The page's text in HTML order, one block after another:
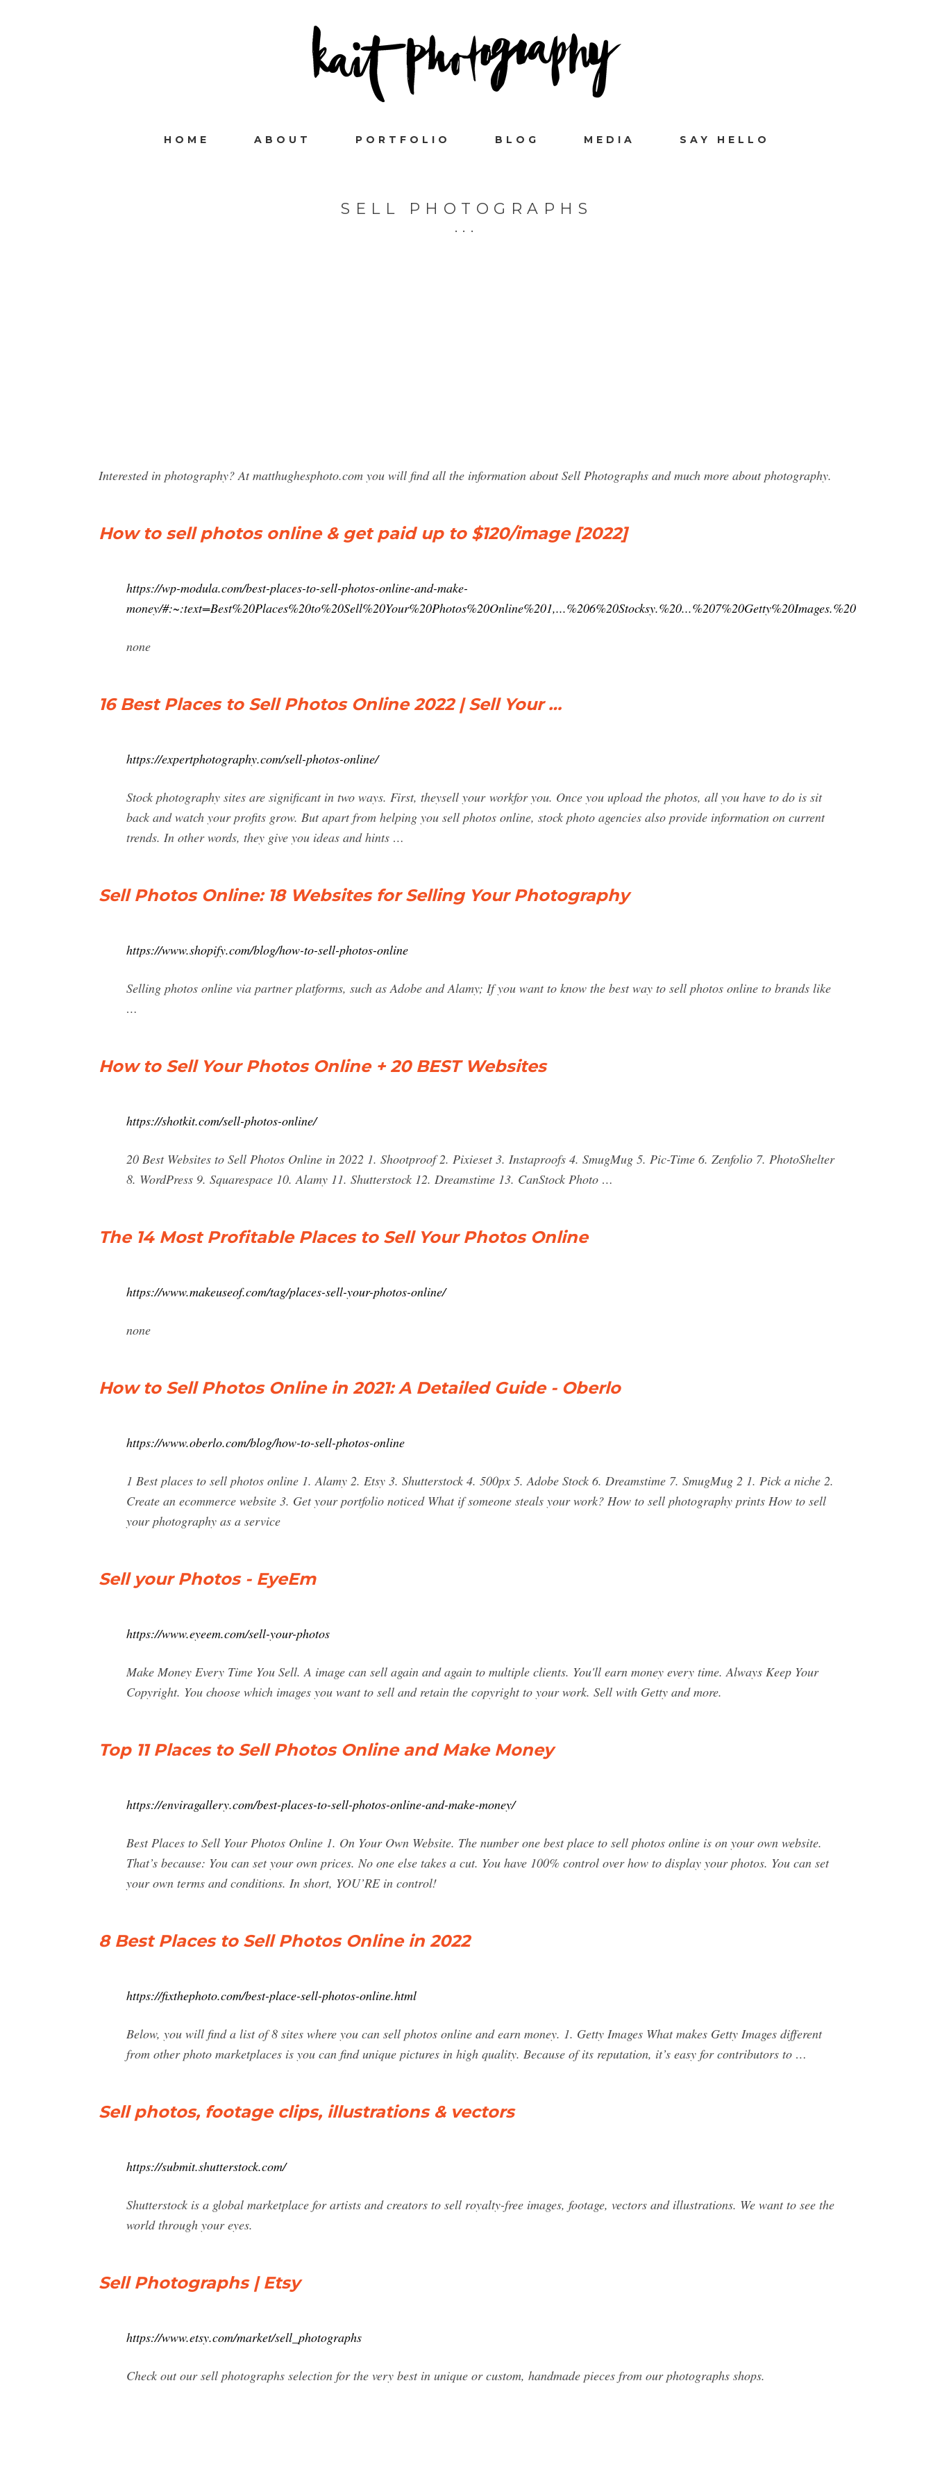
HOME ABOUT PORTFOLIO BLOG MEDIA SAY HELLO
SELL PHOTOGRAPHS
Interested in photography? At matthughesphoto.com you will find all the information about Sell Photographs and much more about photography.
How to sell photos online & get paid up to $120/image [2022]
https://wp-modula.com/best-places-to-sell-photos-online-and-make-
money/#:~:text=Best%20Places%20to%20Sell%20Your%20Photos%20Online%201,...%206%20Stocksy.%20...%207%20Getty%20Images.%20
none
16 Best Places to Sell Photos Online 2022 | Sell Your …
https://expertphotography.com/sell-photos-online/
Stock photography sites are significant in two ways. First, theysell your workfor you. Once you upload the photos, all you have to do is sit
back and watch your profits grow. But apart from helping you sell photos online, stock photo agencies also provide information on current
trends. In other words, they give you ideas and hints …
Sell Photos Online: 18 Websites for Selling Your Photography
https://www.shopify.com/blog/how-to-sell-photos-online
Selling photos online via partner platforms, such as Adobe and Alamy; If you want to know the best way to sell photos online to brands like
…
How to Sell Your Photos Online + 20 BEST Websites
https://shotkit.com/sell-photos-online/
20 Best Websites to Sell Photos Online in 2022 1. Shootproof 2. Pixieset 3. Instaproofs 4. SmugMug 5. Pic-Time 6. Zenfolio 7. PhotoShelter
8. WordPress 9. Squarespace 10. Alamy 11. Shutterstock 12. Dreamstime 13. CanStock Photo …
The 14 Most Profitable Places to Sell Your Photos Online
https://www.makeuseof.com/tag/places-sell-your-photos-online/
none
How to Sell Photos Online in 2021: A Detailed Guide - Oberlo
https://www.oberlo.com/blog/how-to-sell-photos-online
1 Best places to sell photos online 1. Alamy 2. Etsy 3. Shutterstock 4. 500px 5. Adobe Stock 6. Dreamstime 7. SmugMug 2 1. Pick a niche 2.
Create an ecommerce website 3. Get your portfolio noticed What if someone steals your work? How to sell photography prints How to sell
your photography as a service
Sell your Photos - EyeEm
https://www.eyeem.com/sell-your-photos
Make Money Every Time You Sell. A image can sell again and again to multiple clients. You'll earn money every time. Always Keep Your
Copyright. You choose which images you want to sell and retain the copyright to your work. Sell with Getty and more.
Top 11 Places to Sell Photos Online and Make Money
https://enviragallery.com/best-places-to-sell-photos-online-and-make-money/
Best Places to Sell Your Photos Online 1. On Your Own Website. The number one best place to sell photos online is on your own website.
That’s because: You can set your own prices. No one else takes a cut. You have 100% control over how to display your photos. You can set
your own terms and conditions. In short, YOU’RE in control!
8 Best Places to Sell Photos Online in 2022
https://fixthephoto.com/best-place-sell-photos-online.html
Below, you will find a list of 8 sites where you can sell photos online and earn money. 1. Getty Images What makes Getty Images different
from other photo marketplaces is you can find unique pictures in high quality. Because of its reputation, it’s easy for contributors to …
Sell photos, footage clips, illustrations & vectors
https://submit.shutterstock.com/
Shutterstock is a global marketplace for artists and creators to sell royalty-free images, footage, vectors and illustrations. We want to see the
world through your eyes.
Sell Photographs | Etsy
https://www.etsy.com/market/sell_photographs
Check out our sell photographs selection for the very best in unique or custom, handmade pieces from our photographs shops.